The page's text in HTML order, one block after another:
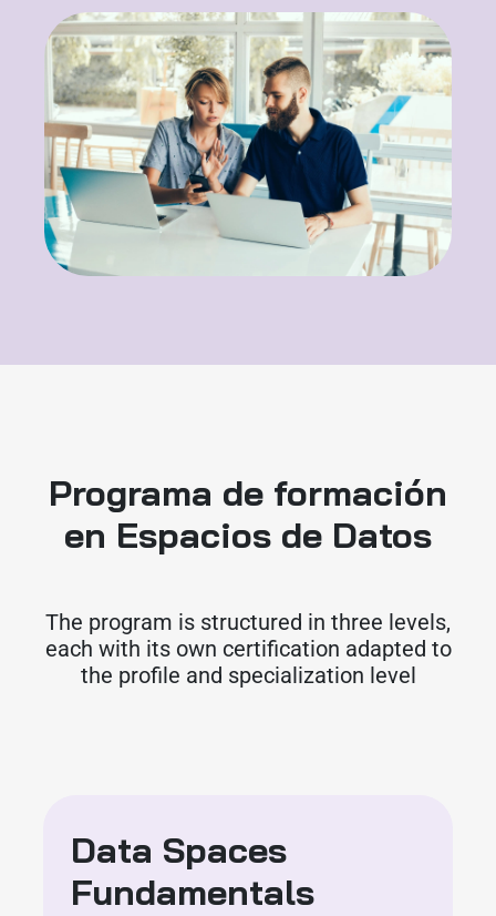
Programa de formación
en Espacios de Datos
The program is structured in three levels,
each with its own certification adapted to
the profile and specialization level
Data Spaces
Fundamentals